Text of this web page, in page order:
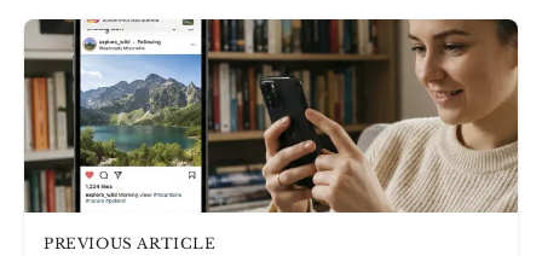
PREVIOUS ARTICLE